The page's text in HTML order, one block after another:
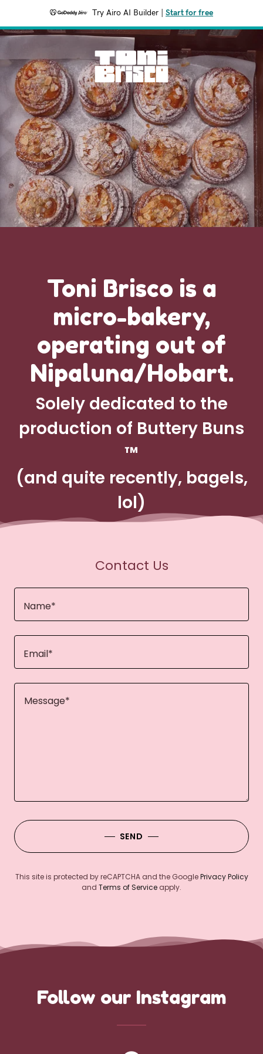
Try Airo AI Builder Start for free
Toni Brisco is a
micro-bakery,
operating out of
Nipaluna/Hobart.
Solely dedicated to the
production of Buttery Buns
™
(and quite recently, bagels,
lol)
Contact Us
Name*
Email*
SEND
This site is protected by reCAPTCHA and the GooglePrivacy Policy
and Terms of Service apply.
Follow our Instagram